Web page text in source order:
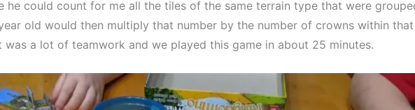
he could count for me all the tiles of the same terrain type that were
old would then multiply that number by the number of crowns within that
was a lot of teamwork and we played this game in about 25 minutes.